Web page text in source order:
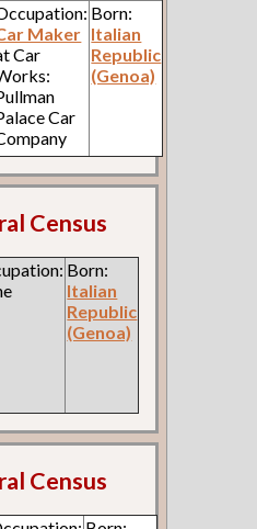
Maker
Car
Car
Born:
Italian
Republic
(Genoa)
Census
Born:
Italian
Republic
(Genoa)
Census